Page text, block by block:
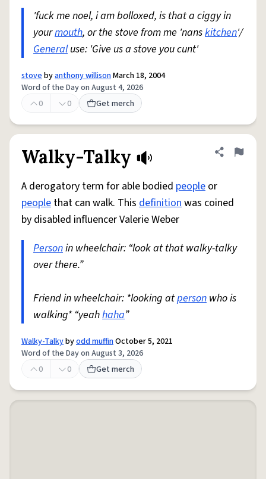
'fuck me noel, i am bolloxed, is that a ciggy in
yourmouth, or the stove from me 'nanskitchen'/
Generaluse: 'Give us a stove you cunt'
stovebyanthony willisonMarch 18, 2004
Word of the Day on August 4, 2026
0
0 Get merch
Walky-Talky Share
Flag
A derogatory term for able bodied people or
people that can walk. This definitionwas coined
by disabled influencer Valerie Weber
Personin wheelchair: “look at that walky-talky
over there.”
Friend in wheelchair: *looking atperson who is
walking* “yeahhaha”
Walky-Talkybyodd muffinOctober 5, 2021
Word of the Day on August 3, 2026
0
0 Get merch